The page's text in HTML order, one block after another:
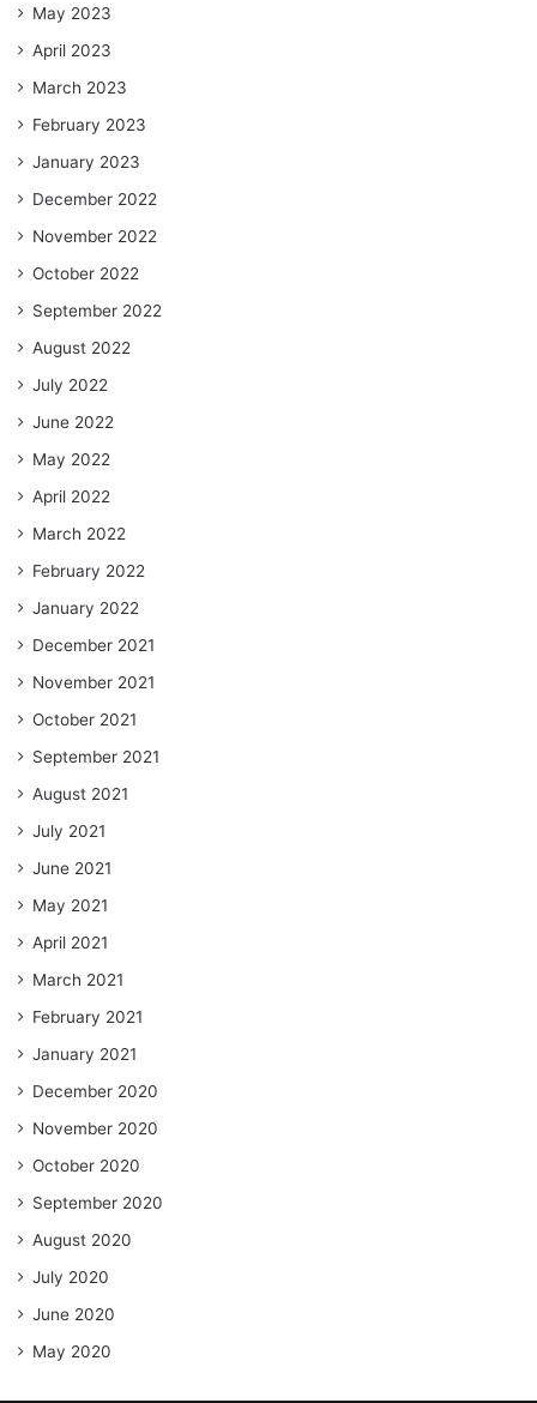
May 2023
April 2023
March 2023
February 2023
January 2023
December 2022
November 2022
October 2022
September 2022
August 2022
July 2022
June 2022
May 2022
April 2022
March 2022
February 2022
January 2022
December 2021
November 2021
October 2021
September 2021
August 2021
July 2021
June 2021
May 2021
April 2021
March 2021
February 2021
January 2021
December 2020
November 2020
October 2020
September 2020
August 2020
July 2020
June 2020
May 2020